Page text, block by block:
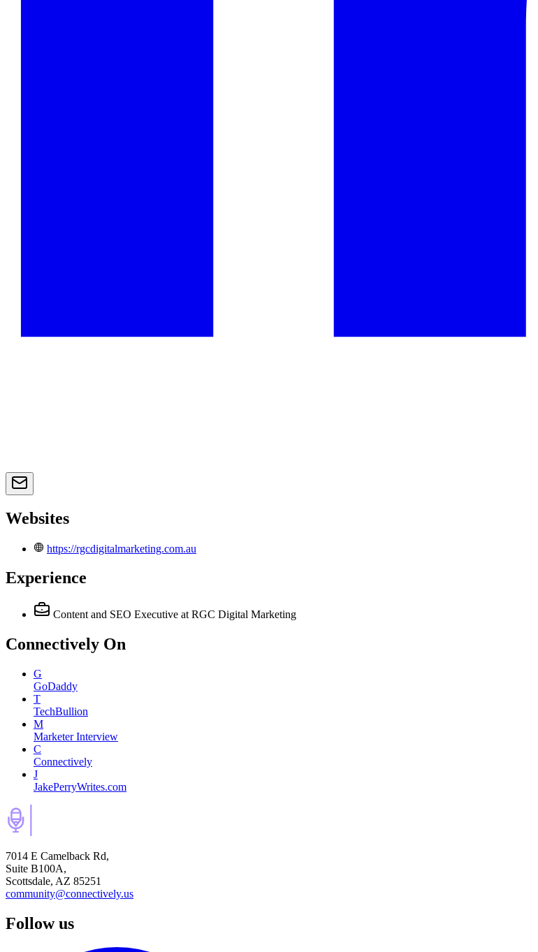
Websites
https://rgcdigitalmarketing.com.au
Experience
Content and SEO Executive at RGC Digital Marketing
Connectively On
G
GoDaddy
T
TechBullion
M
Marketer Interview
C
Connectively
J
JakePerryWrites.com
7014 E Camelback Rd,
Suite B100A,
Scottsdale, AZ 85251
community@connectively.us
Follow us